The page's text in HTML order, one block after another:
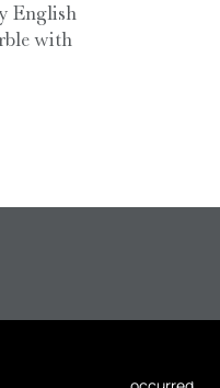
English
with